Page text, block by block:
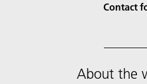
Contact
About the